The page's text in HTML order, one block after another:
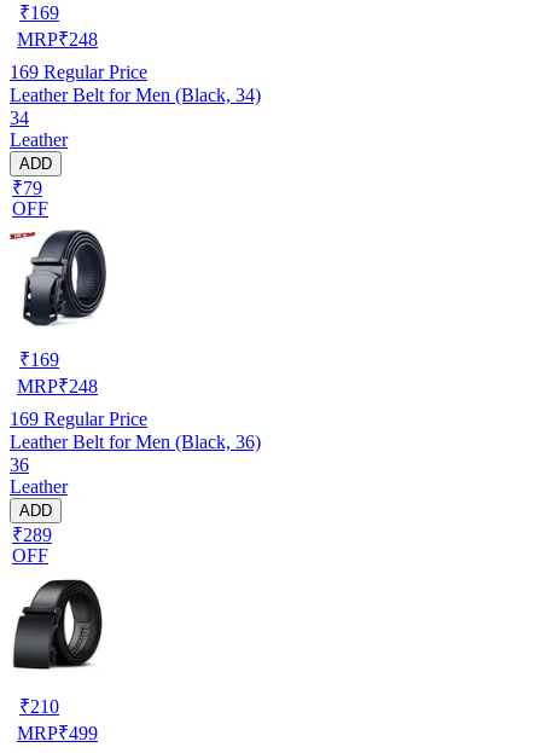
₹169
MRP₹248
169 Regular Price
Leather Belt for Men (Black, 34)
34
Leather
ADD
₹79
OFF
₹169
MRP₹248
169 Regular Price
Leather Belt for Men (Black, 36)
36
Leather
ADD
₹289
OFF
₹210
MRP₹499